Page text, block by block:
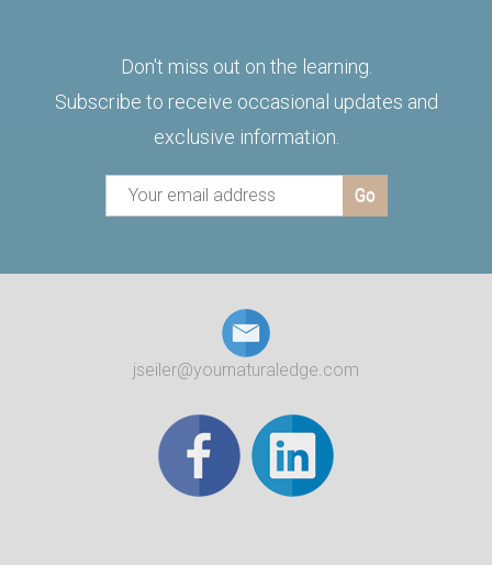
Don't miss out on the learning.
Subscribe to receive occasional updates and
exclusive information.
jseiler@yournaturaledge.com